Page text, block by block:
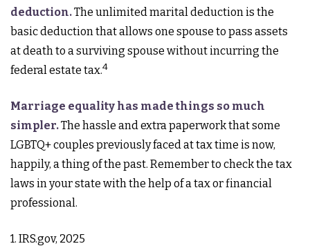
deduction.The unlimited marital deduction is the
basic deduction that allows one spouse to pass assets
at death to a surviving spouse without incurring the
federal estate tax.4
Marriage equality has made things so much
simpler.The hassle and extra paperwork that some
LGBTQ+ couples previously faced at tax time is now,
happily, a thing of the past. Remember to check the tax
laws in your state with the help of a tax or financial
professional.
1. IRS.gov, 2025